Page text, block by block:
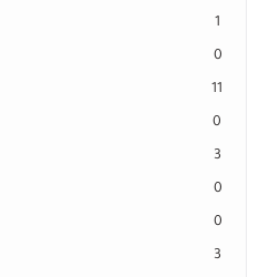
1
0
11
0
3
0
0
3